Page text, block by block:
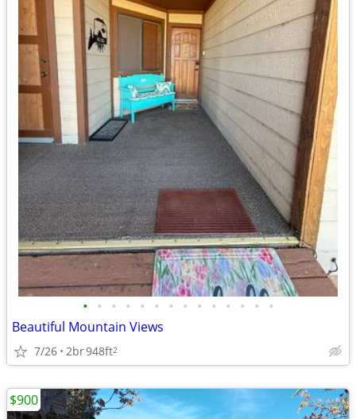
• • • • • • • • • • • • • •
Beautiful Mountain Views
7/26 2br948ft2
$900